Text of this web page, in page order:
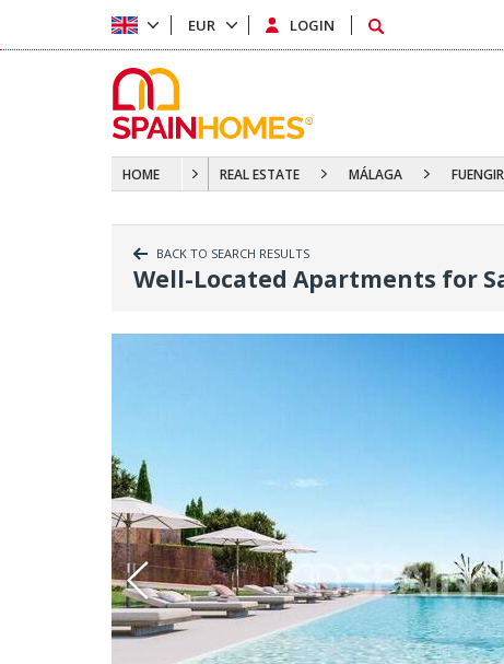
HOME REAL ESTATE MÁLAGA
BACK TO SEARCH RESULTS
Well-Located Apartments for
Whatsapp
EUR LOGIN